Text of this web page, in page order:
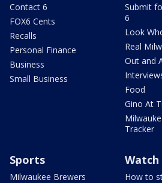
Contact 6
FOX6 Cents
Recalls
Personal Finance
Business
Small Business
Submit
6
Look
Real
Out and
Food
Gino At
Tracker
Sports
Milwaukee Brewers
Watch
How to